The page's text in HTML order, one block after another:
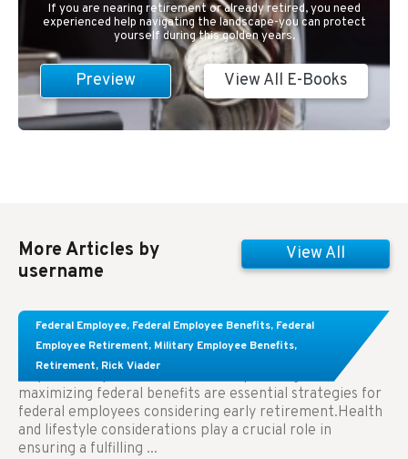
If you are nearing retirement or already retired, you need
experienced help navigating the landscape-you can protect
yourself during this golden years.
Preview View All E-Books
More Articles by
username
View All
Federal Employee, Federal Employee Benefits, Federal
Employee Retirement, Military Employee Benefits,
Retirement, Rick Viader
Learn About These Strategies for Federal
Employees Considering Early Retirement
Key Takeaways: Effective financial planning and
maximizing federal benefits are essential strategies for
federal employees considering early retirement.Health
and lifestyle considerations play a crucial role in
ensuring a fulfilling ...